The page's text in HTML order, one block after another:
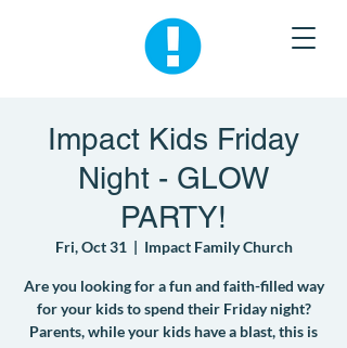
Impact Kids Friday
Night - GLOW
PARTY!
Fri, Oct 31
  |
Impact Family Church
Are you looking for a fun and faith-filled way
for your kids to spend their Friday night?
Parents, while your kids have a blast, this is